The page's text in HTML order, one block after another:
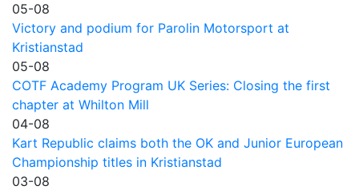
05-08
Victory and podium for Parolin Motorsport at
Kristianstad
05-08
COTF Academy Program UK Series: Closing the first
chapter at Whilton Mill
04-08
Kart Republic claims both the OK and Junior European
Championship titles in Kristianstad
03-08